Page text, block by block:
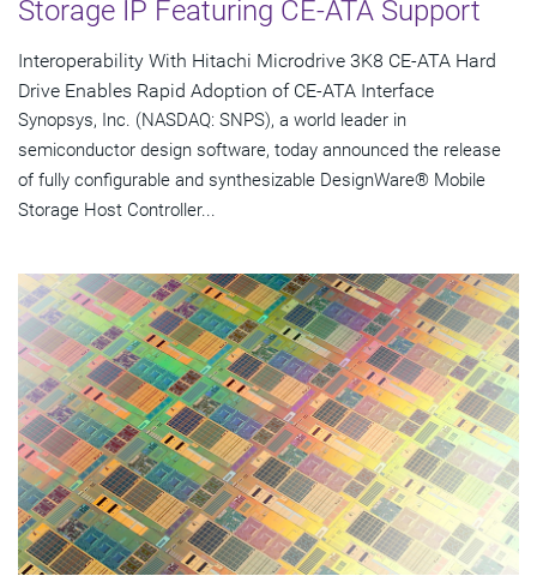
Storage IP Featuring CE-ATA Support
Interoperability With Hitachi Microdrive 3K8 CE-ATA Hard
Drive Enables Rapid Adoption of CE-ATA Interface
Synopsys, Inc. (NASDAQ: SNPS), a world leader in
semiconductor design software, today announced the release
of fully configurable and synthesizable DesignWare® Mobile
Storage Host Controller...